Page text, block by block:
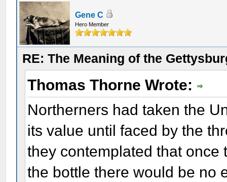
Gene C
Hero Member
RE: The Meaning of the
Thomas Thorne Wrote:
Northerners had taken the
its value until faced by the
they contemplated that
the bottle there would be no